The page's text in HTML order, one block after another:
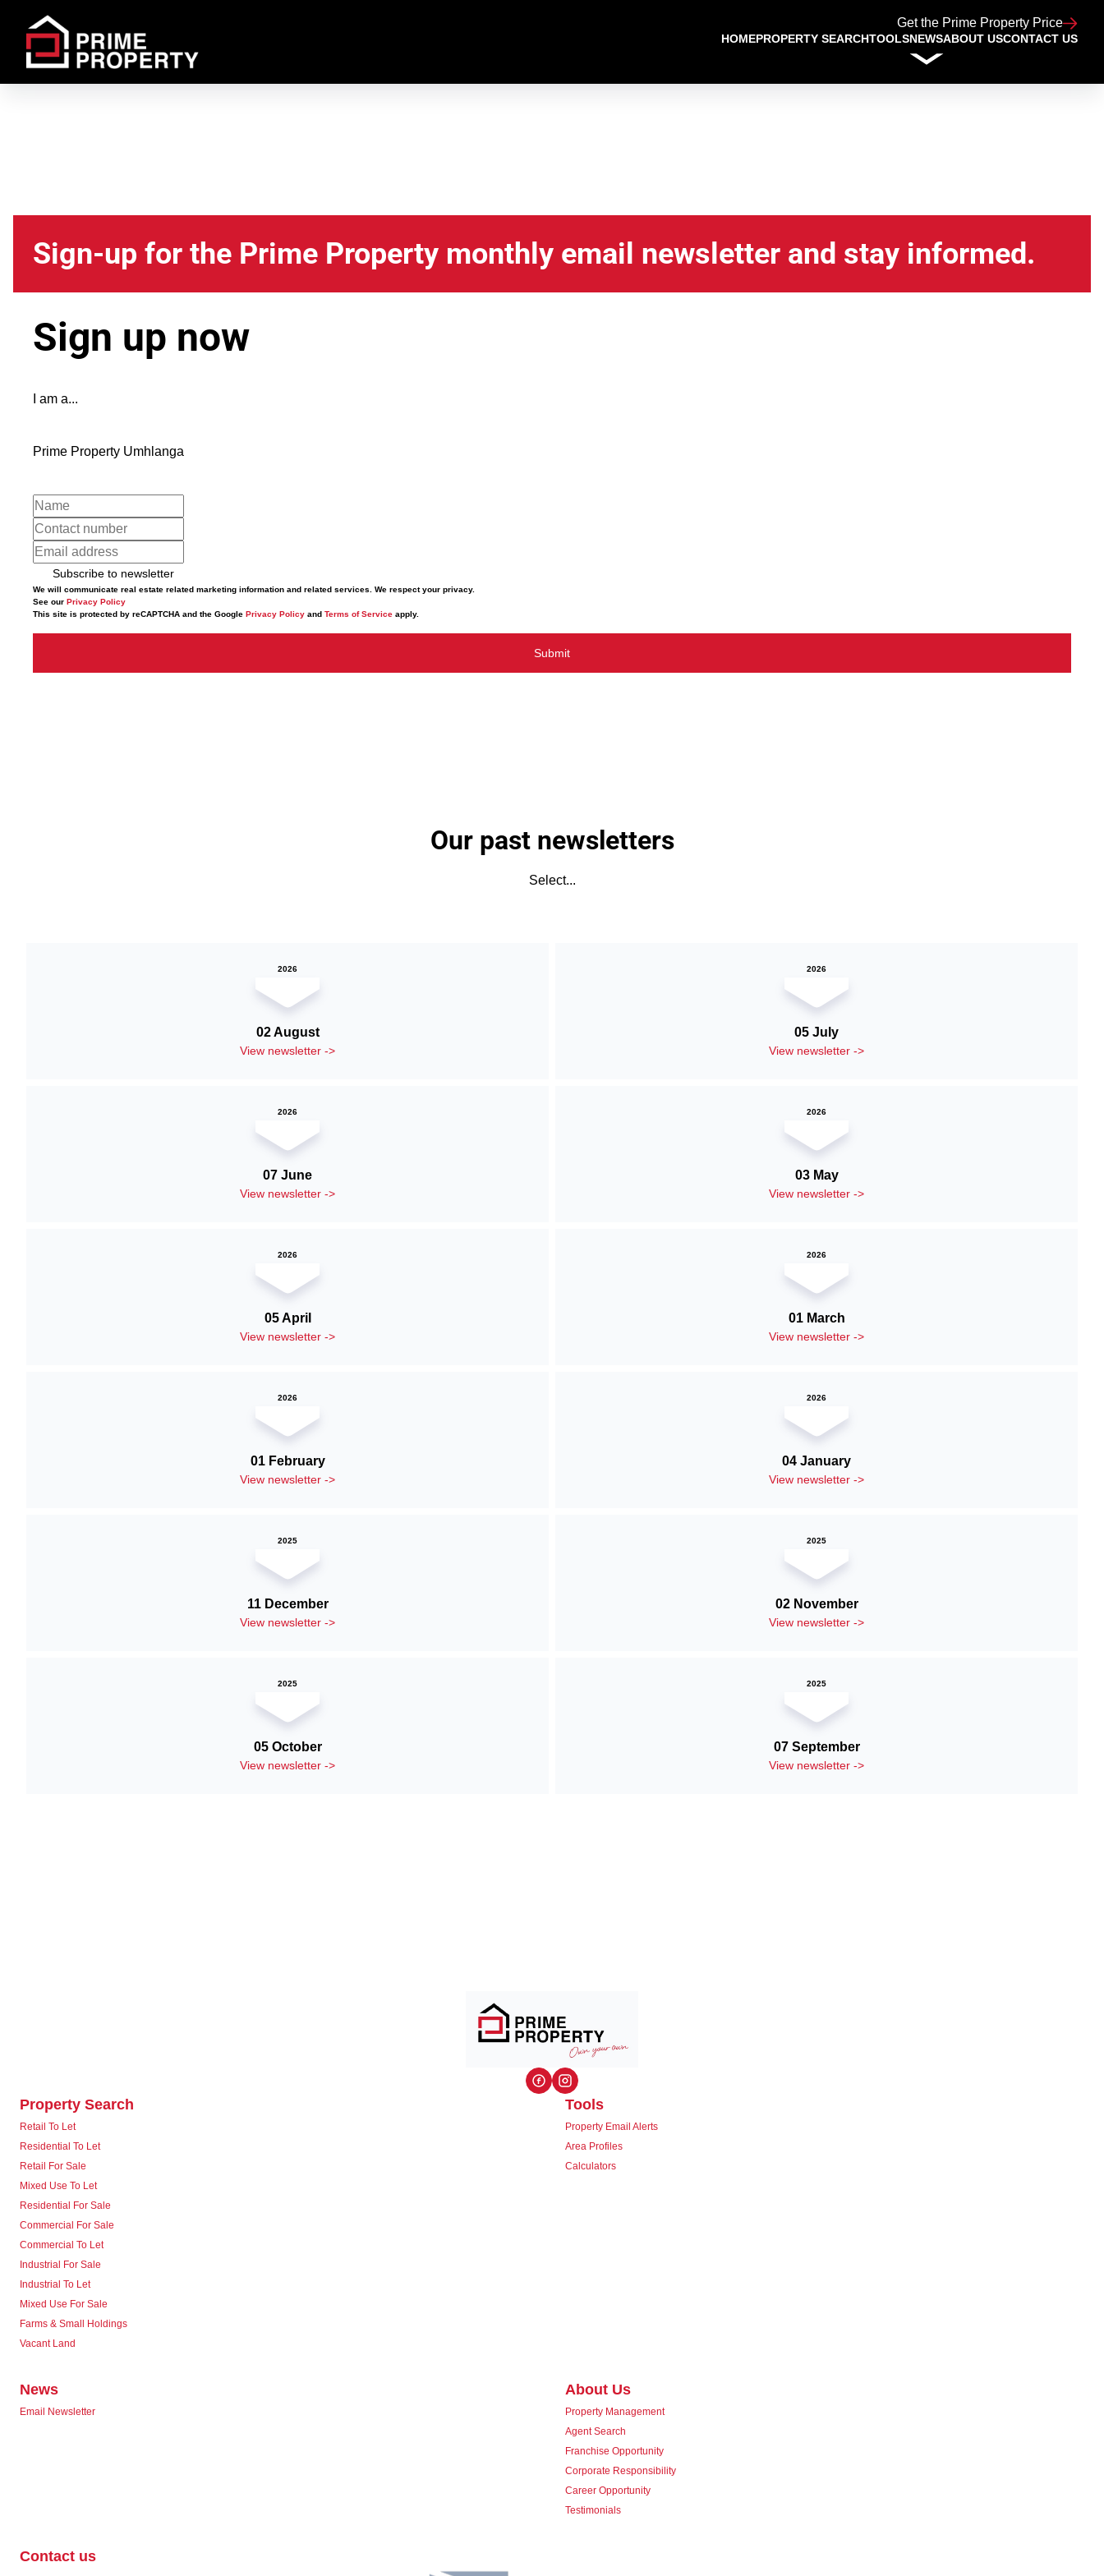
Get the Prime Property Price
HOMEPROPERTY SEARCHTOOLSNEWSABOUT USCONTACT US
Sign-up for the Prime Property monthly email newsletter and stay informed.
Sign up now
I am a...
Prime Property Umhlanga
Subscribe to newsletter
We will communicate real estate related marketing information and related services. We respect your privacy.
See our Privacy Policy
This site is protected by reCAPTCHA and the Google Privacy Policy and Terms of Service apply.
Submit
Our past newsletters
Select...
2026
02 August
View newsletter ->
2026
05 July
View newsletter ->
2026
07 June
View newsletter ->
2026
03 May
View newsletter ->
2026
05 April
View newsletter ->
2026
01 March
View newsletter ->
2026
01 February
View newsletter ->
2026
04 January
View newsletter ->
2025
11 December
View newsletter ->
2025
02 November
View newsletter ->
2025
05 October
View newsletter ->
2025
07 September
View newsletter ->
Property Search
Retail To Let
Residential To Let
Retail For Sale
Mixed Use To Let
Residential For Sale
Commercial For Sale
Commercial To Let
Industrial For Sale
Industrial To Let
Mixed Use For Sale
Farms & Small Holdings
Vacant Land
Tools
Property Email Alerts
Area Profiles
Calculators
News
Email Newsletter
About Us
Property Management
Agent Search
Franchise Opportunity
Corporate Responsibility
Career Opportunity
Testimonials
Contact us